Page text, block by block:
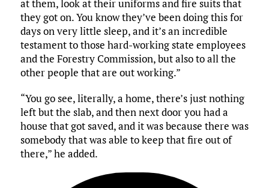
at them, look at their uniforms and fire suits that
they got on. You know they’ve been doing this for
days on very little sleep, and it’s an incredible
testament to those hard-working state employees
and the Forestry Commission, but also to all the
other people that are out working.”
“You go see, literally, a home, there’s just nothing
left but the slab, and then next door you had a
house that got saved, and it was because there was
somebody that was able to keep that fire out of
there,” he added.